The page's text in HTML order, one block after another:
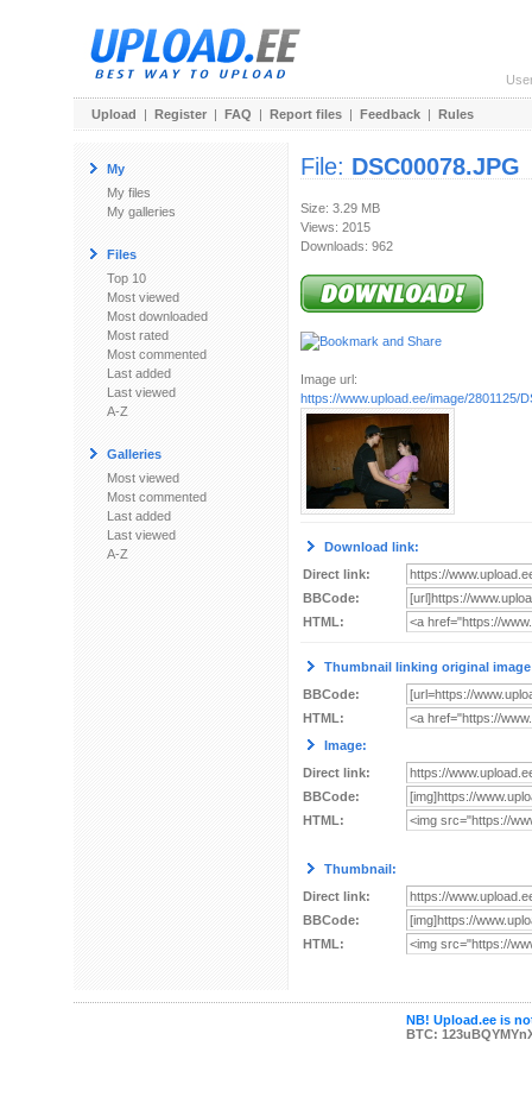
Upload | Register | FAQ | Report files | Feedback | Rules
My
My files
My galleries
Files
Top 10
Most viewed
Most downloaded
Most rated
Most commented
Last added
Last viewed
A-Z
Galleries
Most viewed
Most commented
Last added
Last viewed
A-Z
File: DSC00078.JPG
Size: 3.29 MB
Views: 2015
Downloads: 962
Image url:
https://www.upload.ee/image/2801125/
Download link:
Direct link:
BBCode:
HTML:
Thumbnail linking original
BBCode:
HTML:
Image:
Direct link:
BBCode:
HTML:
Thumbnail:
Direct link:
BBCode:
HTML:
NB! Upload.ee is
BTC: